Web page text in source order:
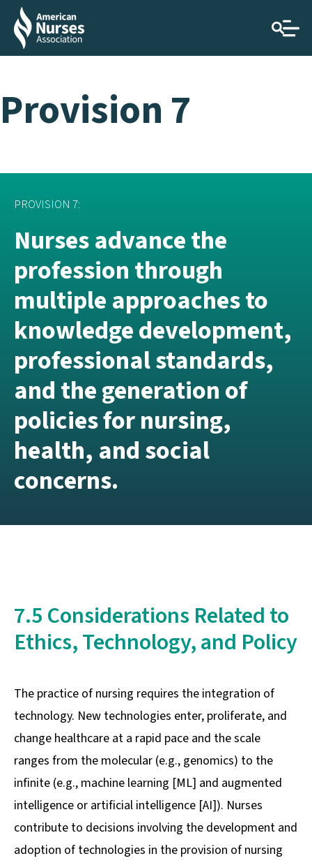
Provision 7
PROVISION 7:
Nurses advance the
profession through
multiple approaches to
knowledge development,
professional standards,
and the generation of
policies for nursing,
health, and social
concerns.
7.5 Considerations Related to
Ethics, Technology, and Policy
The practice of nursing requires the integration of
technology. New technologies enter, proliferate, and
change healthcare at a rapid pace and the scale
ranges from the molecular (e.g., genomics) to the
infinite (e.g., machine learning [ML] and augmented
intelligence or artificial intelligence [AI]). Nurses
contribute to decisions involving the development and
adoption of technologies in the provision of nursing